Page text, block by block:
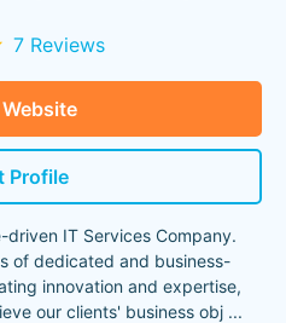
7 Reviews
Profile
driven IT Services Company.
of dedicated and business-
innovation and expertise,
our clients' business obj ...